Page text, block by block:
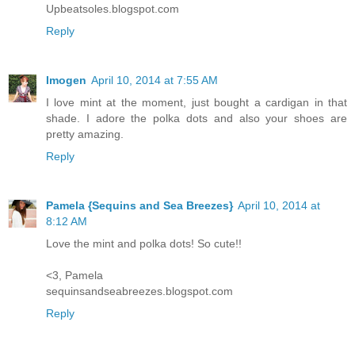
Upbeatsoles.blogspot.com
Reply
Imogen April 10, 2014 at 7:55 AM
I love mint at the moment, just bought a cardigan in that
shade. I adore the polka dots and also your shoes are
pretty amazing.
Reply
Pamela {Sequins and Sea Breezes} April 10, 2014 at
8:12 AM
Love the mint and polka dots! So cute!!
<3, Pamela
sequinsandseabreezes.blogspot.com
Reply